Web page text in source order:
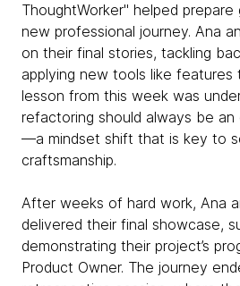
ThoughtWorker" helped
new professional journey. Ana
on their final stories, tackling
applying new tools like features
lesson from this week was
refactoring should always be
—a mindset shift that is key to
craftsmanship.
After weeks of hard work, Ana
delivered their final showcase,
demonstrating their project’s
Product Owner. The journey